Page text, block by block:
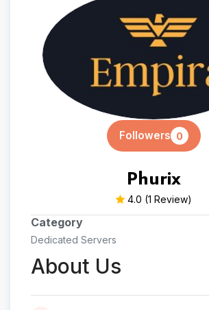
Followers 0
Phurix
4.0 (1 Review)
Category
Dedicated Servers
About Us